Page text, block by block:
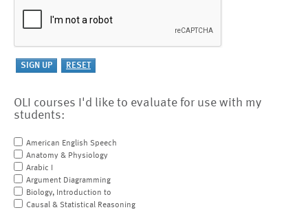
OLI courses I'd like to evaluate for use with my
students:
American English Speech
Anatomy & Physiology
Arabic I
Argument Diagramming
Biology, Introduction to
Causal & Statistical Reasoning